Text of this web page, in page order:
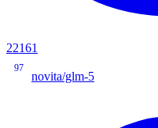
22161
97
novita/glm-5